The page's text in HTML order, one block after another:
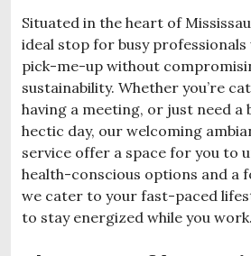
Situated in the heart of
ideal stop for busy professionals
pick-me-up without
sustainability. Whether you’re
having a meeting, or just need a
hectic day, our welcoming
service offer a space for you to
health-conscious options and a
we cater to your fast-paced
to stay energized while you work.